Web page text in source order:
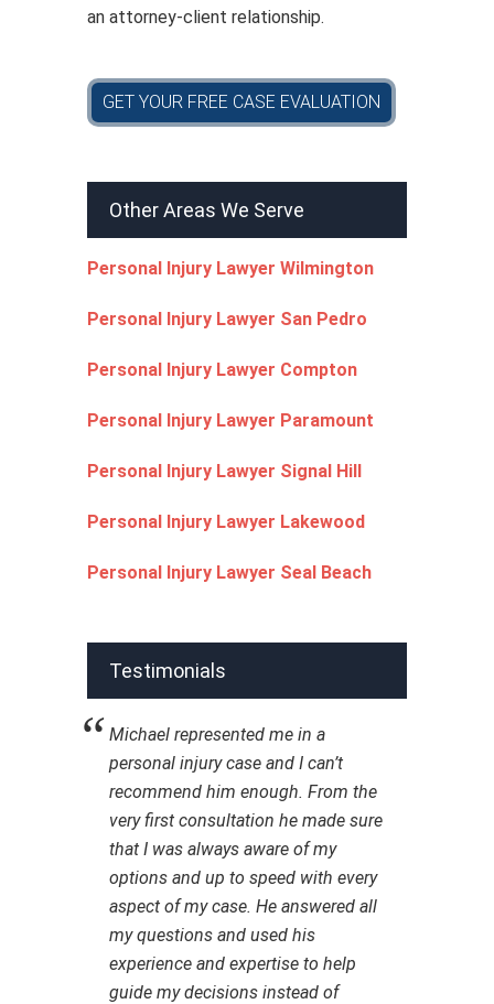
an attorney-client relationship.
GET YOUR FREE CASE EVALUATION
Other Areas We Serve
Personal Injury Lawyer Wilmington
Personal Injury Lawyer San Pedro
Personal Injury Lawyer Compton
Personal Injury Lawyer Paramount
Personal Injury Lawyer Signal Hill
Personal Injury Lawyer Lakewood
Personal Injury Lawyer Seal Beach
Testimonials
Michael represented me in a
personal injury case and I can’t
recommend him enough. From the
very first consultation he made sure
that I was always aware of my
options and up to speed with every
aspect of my case. He answered all
my questions and used his
experience and expertise to help
guide my decisions instead of